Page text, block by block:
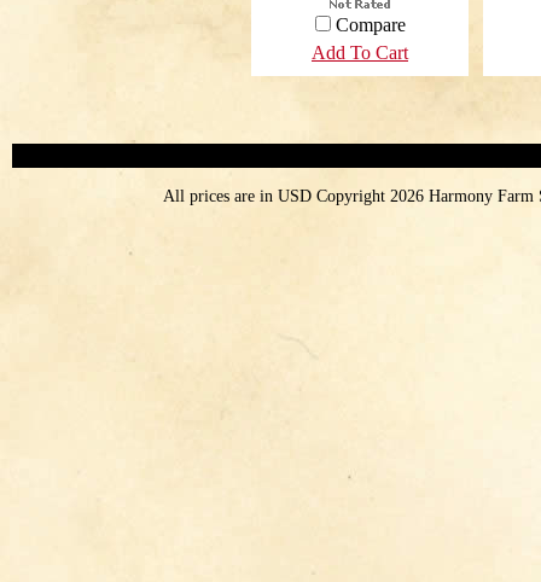
Compare
Add To Cart
All prices are in USDCopyright 2026 Harmony